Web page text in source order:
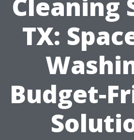
Cleaning
TX:
Budget-